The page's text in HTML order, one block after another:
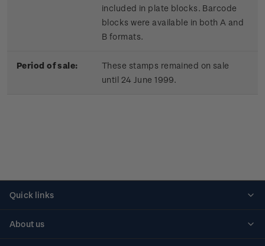
included in plate blocks. Barcode
blocks were available in both A and
B formats.
Period of sale:
These stamps remained on sale
until 24 June 1999.
Quick links
About us